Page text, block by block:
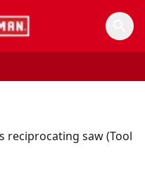
reciprocating saw (Tool